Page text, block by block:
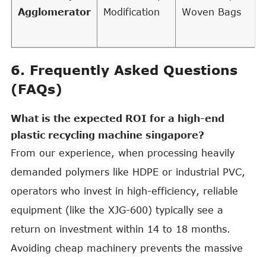
Agglomerator
Modification
Woven Bags
6. Frequently Asked Questions
(FAQs)
What is the expected ROI for a high-end
plastic recycling machine singapore?
From our experience, when processing heavily
demanded polymers like HDPE or industrial PVC,
operators who invest in high-efficiency, reliable
equipment (like the XJG-600) typically see a
return on investment within 14 to 18 months.
Avoiding cheap machinery prevents the massive